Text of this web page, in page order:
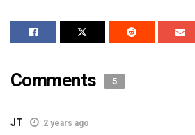
Comments 5
JT 2 years ago